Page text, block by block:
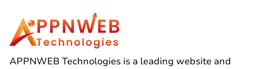
APPNWEB Technologies is a leading website and